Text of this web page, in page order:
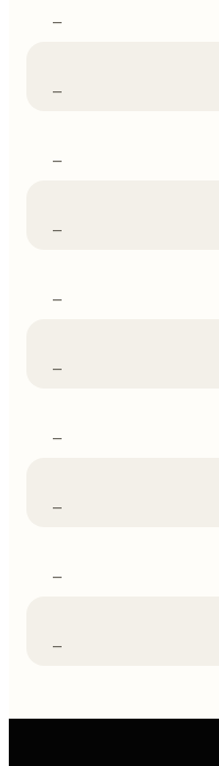
–
–
–
–
–
–
–
–
–
–